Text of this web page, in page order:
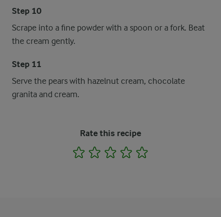
Step 10
Scrape into a fine powder with a spoon or a fork. Beat
the cream gently.
Step 11
Serve the pears with hazelnut cream, chocolate
granita and cream.
Rate this recipe
1 2 3 4